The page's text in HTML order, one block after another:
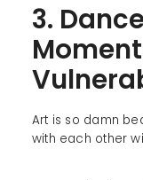
3.
Art is so damn
with each other